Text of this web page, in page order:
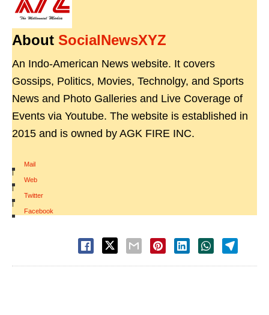
About SocialNewsXYZ
An Indo-American News website. It covers
Gossips, Politics, Movies, Technolgy, and Sports
News and Photo Galleries and Live Coverage of
Events via Youtube. The website is established in
2015 and is owned by AGK FIRE INC.
Mail
|
Web
|
Twitter
|
Facebook